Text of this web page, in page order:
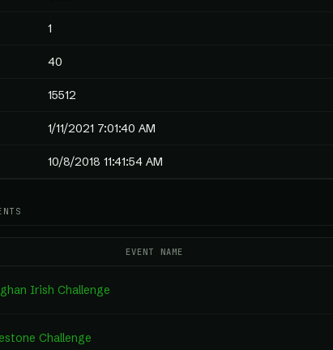
1
40
15512
1/11/2021 7:01:40 AM
10/8/2018 11:41:54 AM
EVENT NAME
Irish Challenge
Challenge